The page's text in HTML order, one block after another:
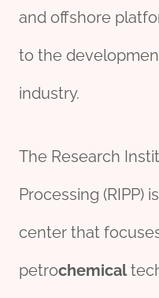
and offshore
to the
industry.
The Research
Processing (RIPP)
center that
petrochemical